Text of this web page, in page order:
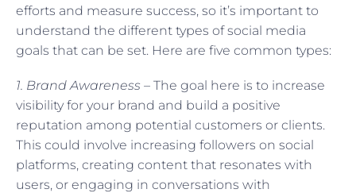
efforts and measure success, so it’s important to
understand the different types of social media
goals that can be set. Here are five common types:
1. Brand Awareness – The goal here is to increase
visibility for your brand and build a positive
reputation among potential customers or clients.
This could involve increasing followers on social
platforms, creating content that resonates with
users, or engaging in conversations with